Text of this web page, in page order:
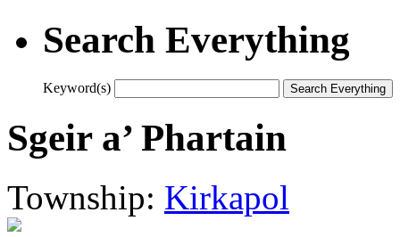
Search Everything
Keyword(s)
Sgeir a’ Phartain
Township: Kirkapol